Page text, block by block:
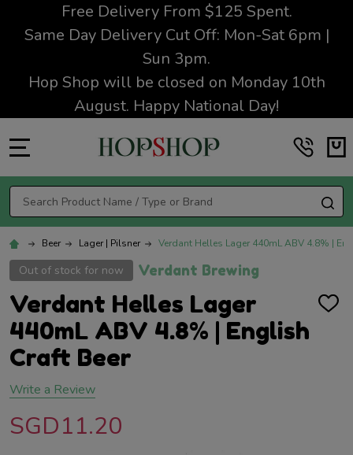
Free Delivery From $125 Spent.
Same Day Delivery Cut Off: Mon-Sat 6pm |
Sun 3pm.
Hop Shop will be closed on Monday 10th
August. Happy National Day!
Search
Beer Lager | Pilsner Verdant Helles Lager 440mL ABV 4.8% |
Out of stock for now Verdant Brewing
Verdant Helles Lager
440mL ABV 4.8% | English
Craft Beer
ADD
Write a Review
SGD11.20